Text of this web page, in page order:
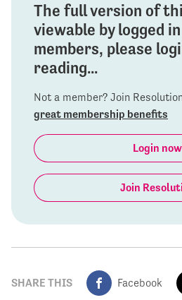
The full version of
viewable by logged
members, please
reading...
Not a member? Join
great membership benefits
Login now
Join
SHARE THIS Facebook